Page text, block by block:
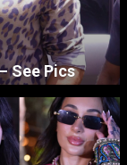
See Pics